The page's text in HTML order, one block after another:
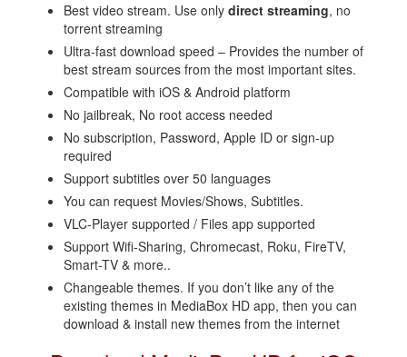
Best video stream. Use only direct streaming, no
torrent streaming
Ultra-fast download speed – Provides the number of
best stream sources from the most important sites.
Compatible with iOS & Android platform
No jailbreak, No root access needed
No subscription, Password, Apple ID or sign-up
required
Support subtitles over 50 languages
You can request Movies/Shows, Subtitles.
VLC-Player supported / Files app supported
Support Wifi-Sharing, Chromecast, Roku, FireTV,
Smart-TV & more..
Changeable themes. If you don’t like any of the
existing themes in MediaBox HD app, then you can
download & install new themes from the internet